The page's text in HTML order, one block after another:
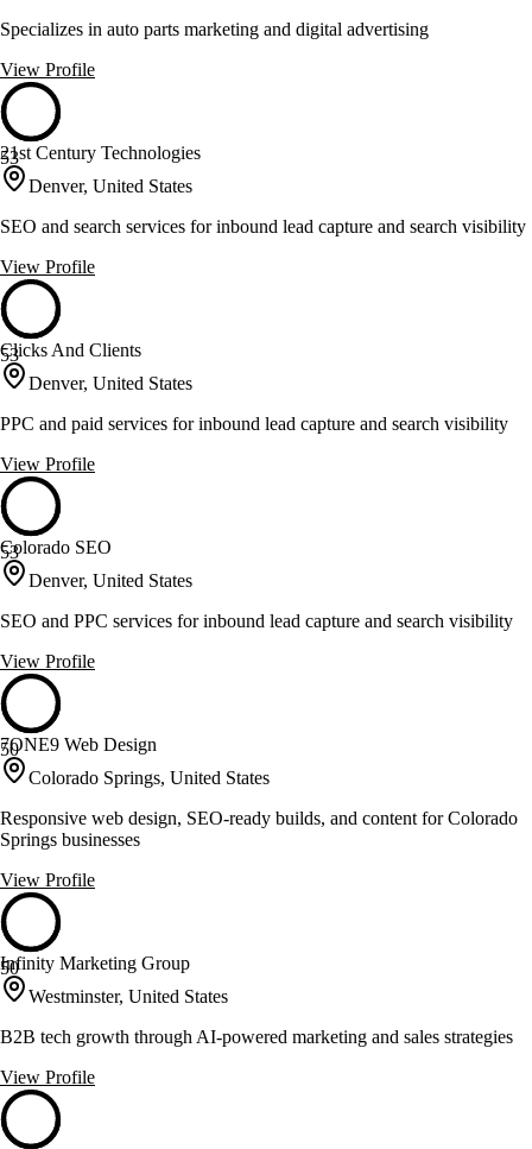
Specializes in auto parts marketing and digital advertising
View Profile
53
21st Century Technologies
Denver, United States
SEO and search services for inbound lead capture and search visibility
View Profile
53
Clicks And Clients
Denver, United States
PPC and paid services for inbound lead capture and search visibility
View Profile
53
Colorado SEO
Denver, United States
SEO and PPC services for inbound lead capture and search visibility
View Profile
50
7ONE9 Web Design
Colorado Springs, United States
Responsive web design, SEO-ready builds, and content for Colorado
Springs businesses
View Profile
50
Infinity Marketing Group
Westminster, United States
B2B tech growth through AI-powered marketing and sales strategies
View Profile